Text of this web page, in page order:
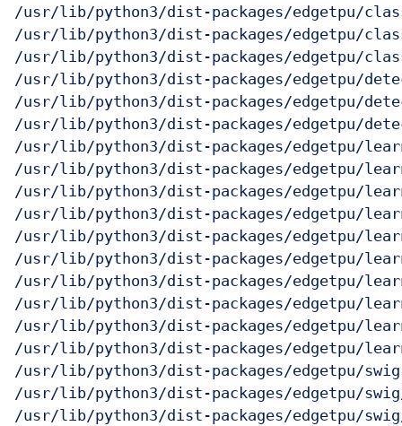
/usr/lib/python3/dist-packages/edgetpu/
/usr/lib/python3/dist-packages/edgetpu/
/usr/lib/python3/dist-packages/edgetpu/
/usr/lib/python3/dist-packages/edgetpu/
/usr/lib/python3/dist-packages/edgetpu/
/usr/lib/python3/dist-packages/edgetpu/
/usr/lib/python3/dist-packages/edgetpu/
/usr/lib/python3/dist-packages/edgetpu/
/usr/lib/python3/dist-packages/edgetpu/
/usr/lib/python3/dist-packages/edgetpu/
/usr/lib/python3/dist-packages/edgetpu/
/usr/lib/python3/dist-packages/edgetpu/
/usr/lib/python3/dist-packages/edgetpu/
/usr/lib/python3/dist-packages/edgetpu/
/usr/lib/python3/dist-packages/edgetpu/
/usr/lib/python3/dist-packages/edgetpu/
/usr/lib/python3/dist-packages/edgetpu/swig
/usr/lib/python3/dist-packages/edgetpu/
/usr/lib/python3/dist-packages/edgetpu/swig/